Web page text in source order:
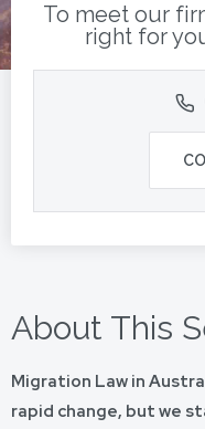
To meet our
right for
About This
Migration Law in
rapid change, but we